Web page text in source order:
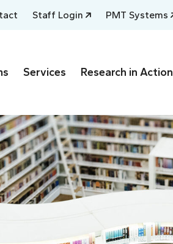
Staff Login PMT Systems
Services Research in Action